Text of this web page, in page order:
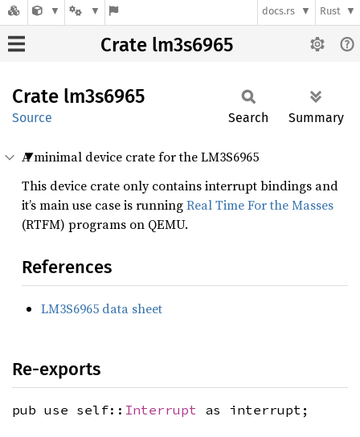
docs.rs Rust
Crate lm3s6965
Crate lm3s6965
Source Search Summary
A minimal device crate for the LM3S6965
This device crate only contains interrupt bindings and
it’s main use case is runningReal Time For the Masses
(RTFM) programs on QEMU.
References
LM3S6965 data sheet
Re-exports
pub use self:: Interrupt as interrupt;